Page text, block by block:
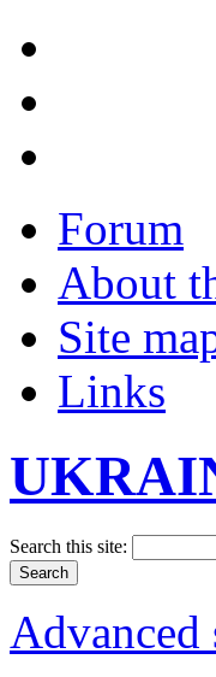
Forum
About
Site
Links
Search this site:
Advanced